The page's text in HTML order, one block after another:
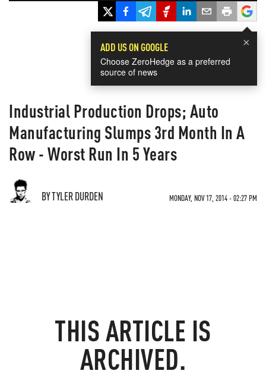
×
ADD US ON GOOGLE
Choose ZeroHedge as a preferred
source of news
Industrial Production Drops; Auto
Manufacturing Slumps 3rd Month In A
Row - Worst Run In 5 Years
BY TYLER DURDEN MONDAY, NOV 17, 2014 - 02:27 PM
THIS ARTICLE IS
ARCHIVED.